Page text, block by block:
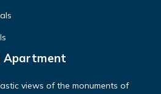
Apartment
views of the monuments of